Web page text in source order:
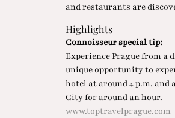
and restaurants are
Highlights
Connoisseur special tip:
Experience Prague from a
unique opportunity to
hotel at around 4 p.m.
City for around an hour.
www.toptravelprague.com